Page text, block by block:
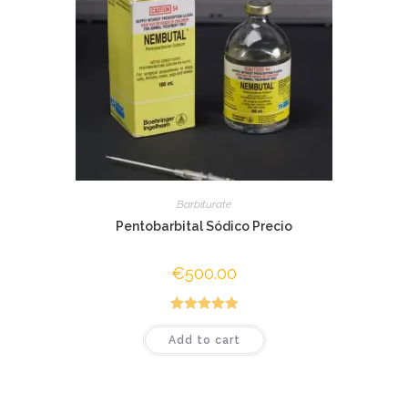
Barbiturate
Pentobarbital Sódico Precio
€500.00
Rated5.00
out of 5
Add to cart